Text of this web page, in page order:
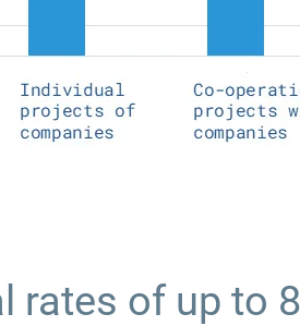
rates of up to